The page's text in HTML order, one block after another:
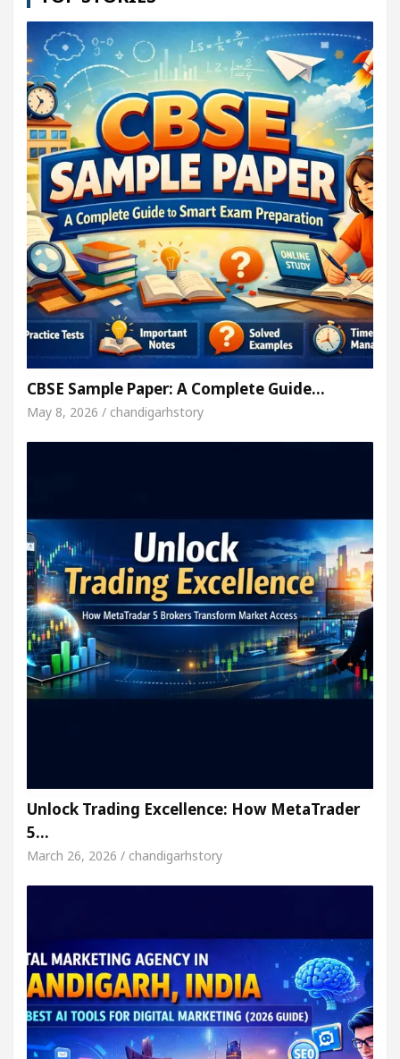
CBSE Sample Paper: A Complete Guide…
May 8, 2026 / chandigarhstory
Unlock Trading Excellence: How MetaTrader
5…
March 26, 2026 / chandigarhstory